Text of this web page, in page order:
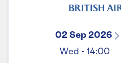
02 Sep 2026
Wed - 14:00